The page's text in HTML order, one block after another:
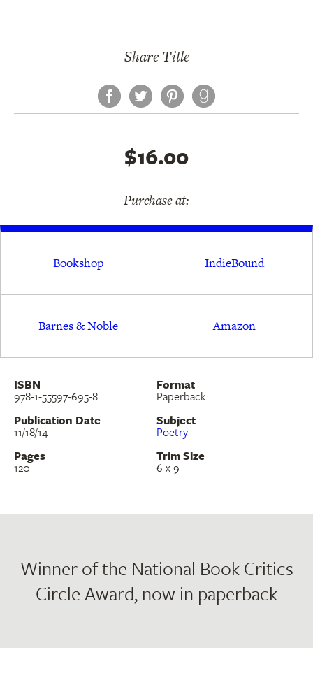
Share Title
Facebook
Twitter
Pinterest
$16.00
Purchase at:
Bookshop IndieBound
Barnes & Noble Amazon
ISBN
978-1-55597-695-8
Format
Paperback
Publication Date
11/18/14
Subject
Poetry
Pages
120
Trim Size
6 x 9
Winner of the National Book Critics
Circle Award, now in paperback